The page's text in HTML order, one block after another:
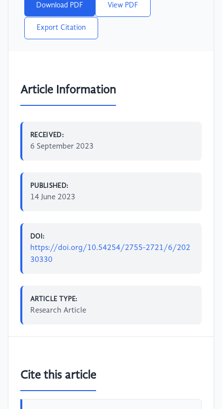
Download PDF View PDF
Export Citation
Article Information
RECEIVED:
6 September 2023
PUBLISHED:
14 June 2023
DOI:
https://doi.org/10.54254/2755-2721/6/202
30330
ARTICLE TYPE:
Research Article
Cite this article